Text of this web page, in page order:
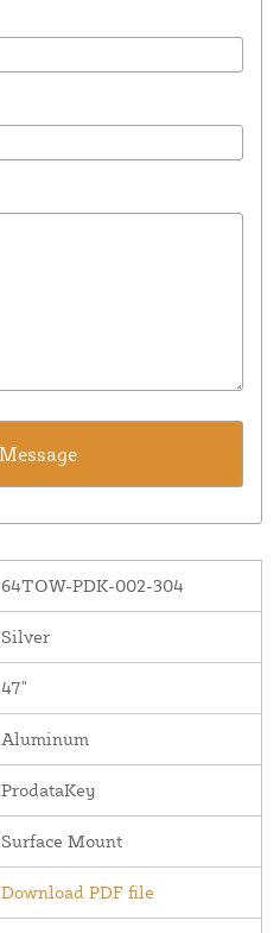
64TOW-PDK-002-304
Silver
47"
Aluminum
ProdataKey
Surface Mount
Download PDF file